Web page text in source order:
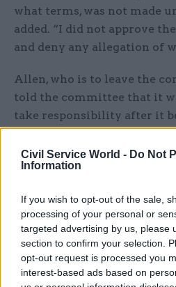
Civil Service World - Do Not
Information
If you wish to opt-out of the sale,
processing of your personal or
targeted advertising by us, please
section to confirm your selection.
opt-out request is processed you
interest-based ads based on
what terms, was not made
added. “I did not approve
and deny any allegation of
Allen, who is to leave the
told the committee that it
take responsibility after it
teams that reported to him
and executive of HS2.
has been alleged as a cover
he’d cooperated fully with
internal audit. Allies of
Grayling were among those
“cover-up”.